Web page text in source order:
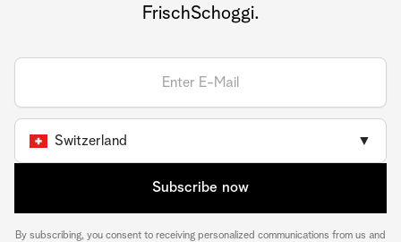
FrischSchoggi.
Switzerland ▼
Subscribe now
By subscribing, you consent to receiving personalized communications from us and